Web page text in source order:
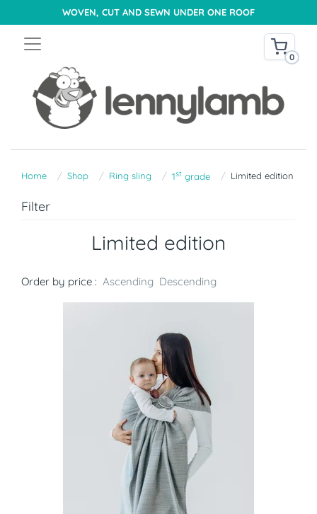
WOVEN, CUT AND SEWN UNDER ONE ROOF
0
Home Shop Ring sling 1st grade Limited edition
Filter
Limited edition
Order by price : Ascending Descending